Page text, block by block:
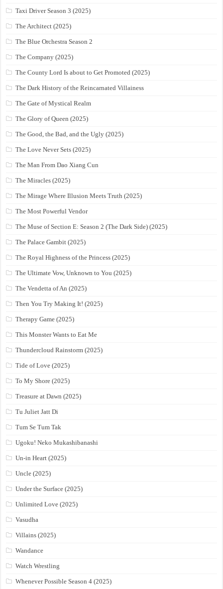
Taxi Driver Season 3 (2025)
The Architect (2025)
The Blue Orchestra Season 2
The Company (2025)
The County Lord Is about to Get Promoted (2025)
The Dark History of the Reincarnated Villainess
The Gate of Mystical Realm
The Glory of Queen (2025)
The Good, the Bad, and the Ugly (2025)
The Love Never Sets (2025)
The Man From Dao Xiang Cun
The Miracles (2025)
The Mirage Where Illusion Meets Truth (2025)
The Most Powerful Vendor
The Muse of Section E: Season 2 (The Dark Side) (2025)
The Palace Gambit (2025)
The Royal Highness of the Princess (2025)
The Ultimate Vow, Unknown to You (2025)
The Vendetta of An (2025)
Then You Try Making It! (2025)
Therapy Game (2025)
This Monster Wants to Eat Me
Thundercloud Rainstorm (2025)
Tide of Love (2025)
To My Shore (2025)
Treasure at Dawn (2025)
Tu Juliet Jatt Di
Tum Se Tum Tak
Ugoku! Neko Mukashibanashi
Un-in Heart (2025)
Uncle (2025)
Under the Surface (2025)
Unlimited Love (2025)
Vasudha
Villains (2025)
Wandance
Watch Wrestling
Whenever Possible Season 4 (2025)